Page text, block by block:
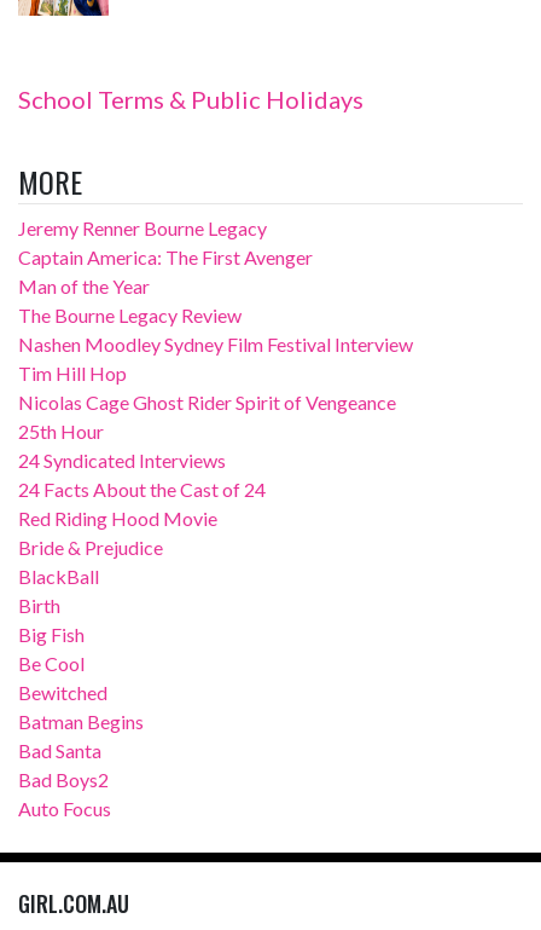
School Terms & Public Holidays
MORE
Jeremy Renner Bourne Legacy
Captain America: The First Avenger
Man of the Year
The Bourne Legacy Review
Nashen Moodley Sydney Film Festival Interview
Tim Hill Hop
Nicolas Cage Ghost Rider Spirit of Vengeance
25th Hour
24 Syndicated Interviews
24 Facts About the Cast of 24
Red Riding Hood Movie
Bride & Prejudice
BlackBall
Birth
Big Fish
Be Cool
Bewitched
Batman Begins
Bad Santa
Bad Boys2
Auto Focus
GIRL.COM.AU